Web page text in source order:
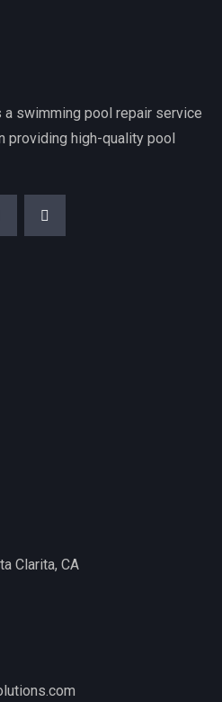
swimming pool repair service
providing high-quality pool
Clarita, CA